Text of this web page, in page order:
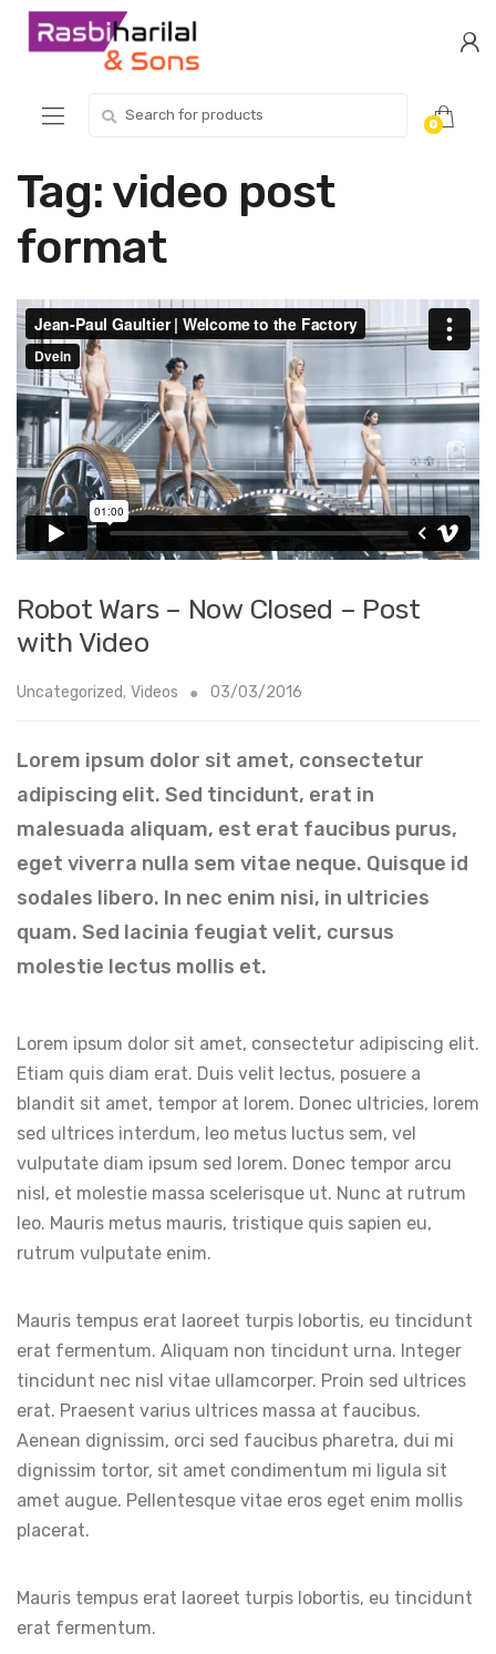
Skip
Skip
for:
0
Tag: video post
format
Robot Wars – Now Closed – Post
with Video
Uncategorized, Videos 03/03/2016
Lorem ipsum dolor sit amet, consectetur
adipiscing elit. Sed tincidunt, erat in
malesuada aliquam, est erat faucibus purus,
eget viverra nulla sem vitae neque. Quisque id
sodales libero. In nec enim nisi, in ultricies
quam. Sed lacinia feugiat velit, cursus
molestie lectus mollis et.
Lorem ipsum dolor sit amet, consectetur adipiscing elit.
Etiam quis diam erat. Duis velit lectus, posuere a
blandit sit amet, tempor at lorem. Donec ultricies, lorem
sed ultrices interdum, leo metus luctus sem, vel
vulputate diam ipsum sed lorem. Donec tempor arcu
nisl, et molestie massa scelerisque ut. Nunc at rutrum
leo. Mauris metus mauris, tristique quis sapien eu,
rutrum vulputate enim.
Mauris tempus erat laoreet turpis lobortis, eu tincidunt
erat fermentum. Aliquam non tincidunt urna. Integer
tincidunt nec nisl vitae ullamcorper. Proin sed ultrices
erat. Praesent varius ultrices massa at faucibus.
Aenean dignissim, orci sed faucibus pharetra, dui mi
dignissim tortor, sit amet condimentum mi ligula sit
amet augue. Pellentesque vitae eros eget enim mollis
placerat.
Mauris tempus erat laoreet turpis lobortis, eu tincidunt
erat fermentum.